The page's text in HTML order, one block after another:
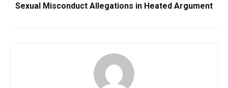
Sexual Misconduct Allegations in Heated Argument